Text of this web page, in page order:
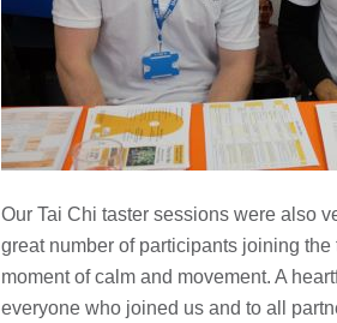
Our Tai Chi taster sessions were also
great number of participants joining the
moment of calm and movement. A
everyone who joined us and to all